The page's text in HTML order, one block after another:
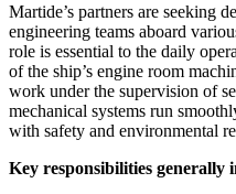
Martide’s partners are seeking
engineering teams aboard
role is essential to the daily
of the ship’s engine room
work under the supervision of
mechanical systems run
with safety and environmental
Key responsibilities generally